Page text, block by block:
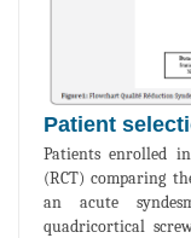
Patient
Patients enrolled
(RCT) comparing
an acute
quadricortical